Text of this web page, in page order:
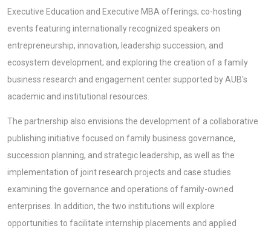
Executive Education and Executive MBA offerings; co-hosting
events featuring internationally recognized speakers on
entrepreneurship, innovation, leadership succession, and
ecosystem development; and exploring the creation of a family
business research and engagement center supported by AUB's
academic and institutional resources.
The partnership also envisions the development of a collaborative
publishing initiative focused on family business governance,
succession planning, and strategic leadership, as well as the
implementation of joint research projects and case studies
examining the governance and operations of family-owned
enterprises. In addition, the two institutions will explore
opportunities to facilitate internship placements and applied